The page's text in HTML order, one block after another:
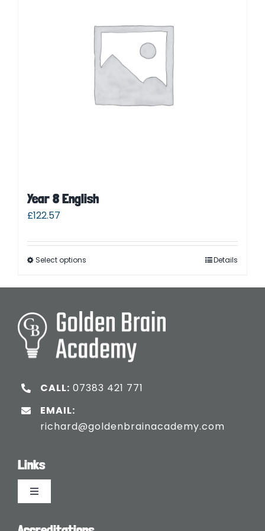
Year 8 English
£122.57
Select options Details
CALL: 07383 421 771
EMAIL:
richard@goldenbrainacademy.com
Links
Toggle
Languages